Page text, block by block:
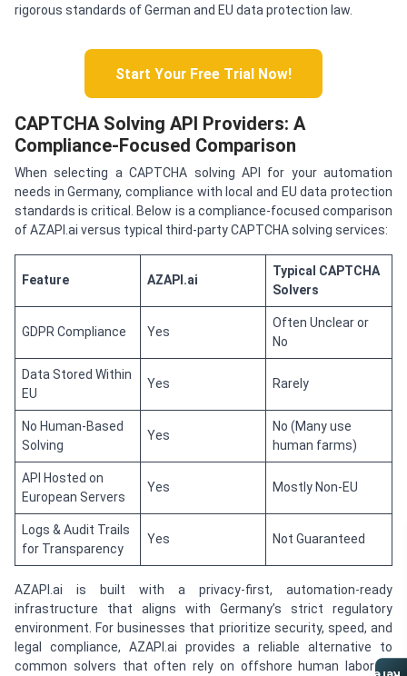
rigorous standards of German and EU data protection law.
Start Your Free Trial Now!
CAPTCHA Solving API Providers: A
Compliance-Focused Comparison
When selecting a CAPTCHA solving API for your automation
needs in Germany, compliance with local and EU data protection
standards is critical. Below is a compliance-focused comparison
of AZAPI.ai versus typical third-party CAPTCHA solving services:
Feature AZAPI.ai
Typical CAPTCHA
Solvers
GDPR Compliance Yes
Often Unclear or
No
Data Stored Within
EU
Yes Rarely
No Human-Based
Solving
Yes
No (Many use
human farms)
API Hosted on
European Servers
Yes Mostly Non-EU
Logs & Audit Trails
for Transparency
Yes Not Guaranteed
AZAPI.ai is built with a privacy-first, automation-ready
infrastructure that aligns with Germany’s strict regulatory
environment. For businesses that prioritize security, speed, and
legal compliance, AZAPI.ai provides a reliable alternative to
common solvers that often rely on offshore human labor or